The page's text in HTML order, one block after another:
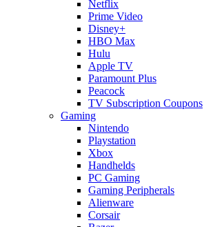
Netflix
Prime Video
Disney+
HBO Max
Hulu
Apple TV
Paramount Plus
Peacock
TV Subscription Coupons
Gaming
Nintendo
Playstation
Xbox
Handhelds
PC Gaming
Gaming Peripherals
Alienware
Corsair